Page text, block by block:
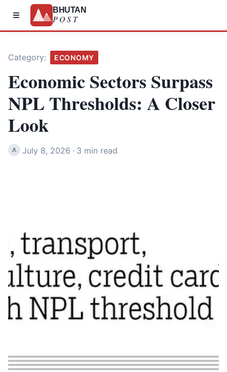
BHUTAN
POST
Category: ECONOMY
Economic Sectors Surpass
NPL Thresholds: A Closer
Look
July 8, 2026 · 3 min read